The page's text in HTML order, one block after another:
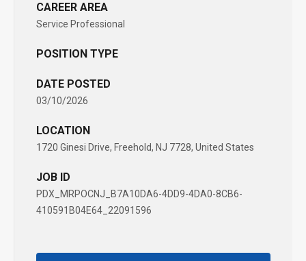
CAREER AREA
Service Professional
POSITION TYPE
DATE POSTED
03/10/2026
LOCATION
1720 Ginesi Drive, Freehold, NJ 7728, United States
JOB ID
PDX_MRPOCNJ_B7A10DA6-4DD9-4DA0-8CB6-
410591B04E64_22091596